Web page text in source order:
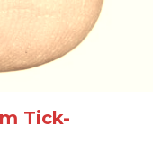
Tick-